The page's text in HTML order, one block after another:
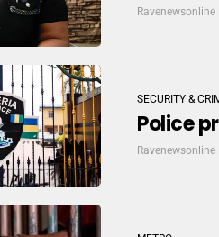
Ravenewsonline
SECURITY &
Police
Ravenewsonline